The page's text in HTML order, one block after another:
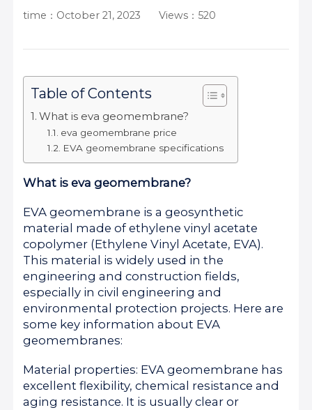
time：October 21, 2023 Views：520
Table of Contents
What is eva geomembrane?
eva geomembrane price
EVA geomembrane specifications
What is eva geomembrane?
EVA geomembrane is a geosynthetic
material made of ethylene vinyl acetate
copolymer (Ethylene Vinyl Acetate, EVA).
This material is widely used in the
engineering and construction fields,
especially in civil engineering and
environmental protection projects. Here are
some key information about EVA
geomembranes:
Material properties: EVA geomembrane has
excellent flexibility, chemical resistance and
aging resistance. It is usually clear or